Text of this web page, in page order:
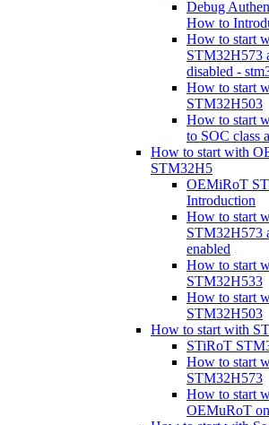
Debug
How to
How to start
STM32H573
disabled -
How to start
STM32H503
How to start
to SOC class
How to start with
STM32H5
OEMiRoT
Introduction
How to start
STM32H573
enabled
How to start
STM32H533
How to start
STM32H503
How to start with
STiRoT
How to start
STM32H573
How to start
OEMuRoT